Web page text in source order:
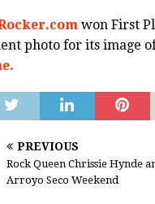
won First
photo for its image
PREVIOUS
Rock Queen Chrissie Hynde
Arroyo Seco Weekend